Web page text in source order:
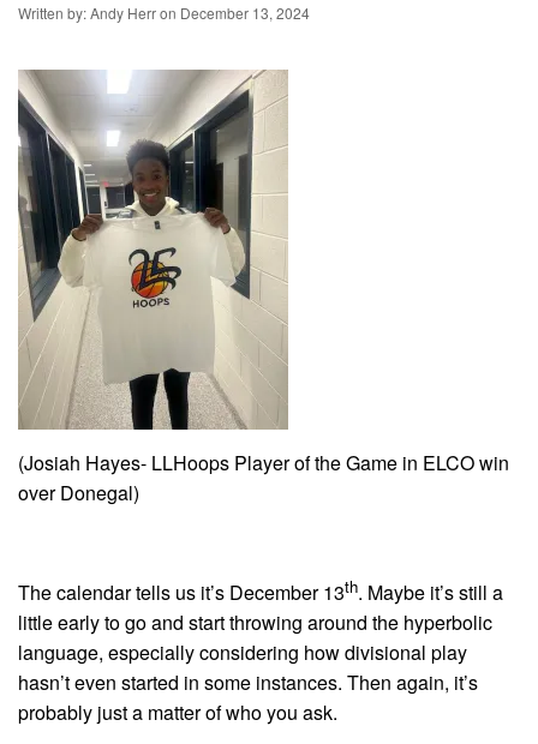
Written by: Andy Herr on December 13, 2024
(Josiah Hayes- LLHoops Player of the Game in ELCO win
over Donegal)
The calendar tells us it’s December 13th. Maybe it’s still a
little early to go and start throwing around the hyperbolic
language, especially considering how divisional play
hasn’t even started in some instances. Then again, it’s
probably just a matter of who you ask.